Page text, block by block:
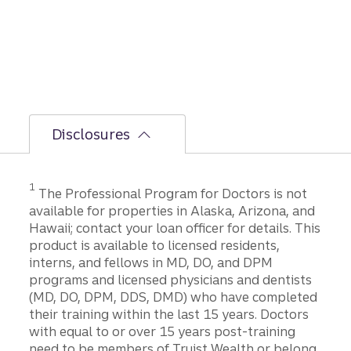
Disclosures
1 The Professional Program for Doctors is not
available for properties in Alaska, Arizona, and
Hawaii; contact your loan officer for details. This
product is available to licensed residents,
interns, and fellows in MD, DO, and DPM
programs and licensed physicians and dentists
(MD, DO, DPM, DDS, DMD) who have completed
their training within the last 15 years. Doctors
with equal to or over 15 years post-training